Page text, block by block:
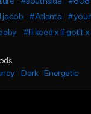
jacob
#Atlanta
#lil keed x lil gotit
Dark Energetic